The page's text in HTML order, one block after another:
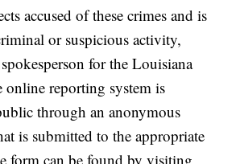
accused of these crimes and is
or suspicious activity,
for the Louisiana
online reporting system is
through an anonymous
is submitted to the appropriate
form can be found by visiting